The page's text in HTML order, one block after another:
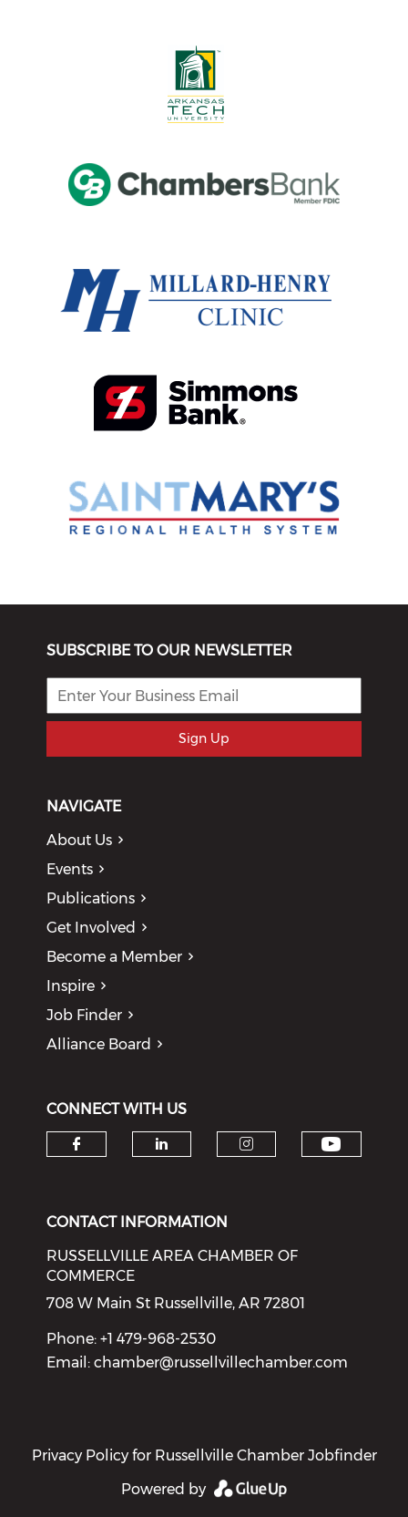
SUBSCRIBE TO OUR NEWSLETTER
Sign Up
NAVIGATE
About Us
Events
Publications
Get Involved
Become a Member
Inspire
Job Finder
Alliance Board
CONNECT WITH US
CONTACT INFORMATION
RUSSELLVILLE AREA CHAMBER OF
COMMERCE
708 W Main St Russellville, AR 72801
Phone: +1 479-968-2530
Email:chamber@russellvillechamber.com
Privacy Policy for Russellville Chamber Jobfinder
Powered by